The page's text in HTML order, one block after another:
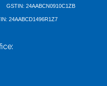
GSTIN: 24AABCN0910C1ZB
24AABCD1496R1Z7